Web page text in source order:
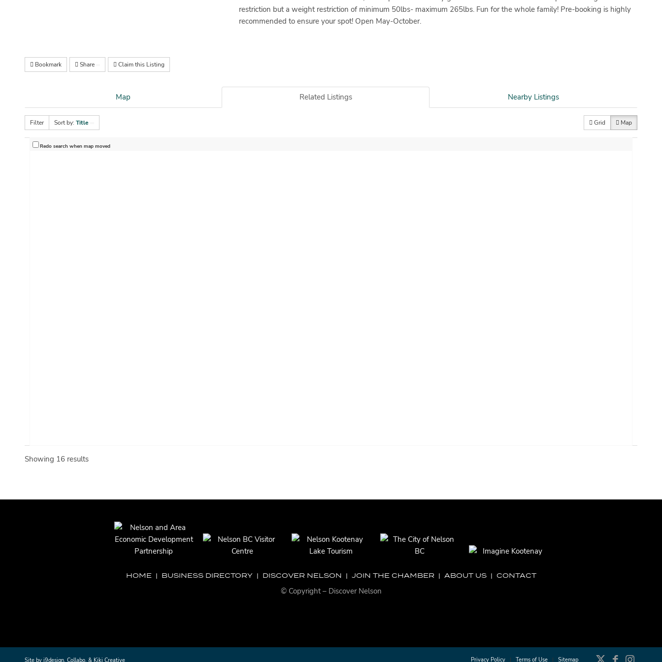
restriction but a weight restriction of minimum 50lbs- maximum 265lbs. Fun for the whole family! Pre-booking is highly
recommended to ensure your spot! Open May-October.
Bookmark Share Claim this Listing
Map Related Listings Nearby Listings
Filter Sort by: Title Grid Map
Redo search when map moved
Showing 16 results
HOME| BUSINESS DIRECTORY| DISCOVER NELSON | JOIN THE CHAMBER | ABOUT US| CONTACT
© Copyright – Discover Nelson
Site by i9design, Collabo, & Kiki Creative Privacy Policy Terms of Use Sitemap